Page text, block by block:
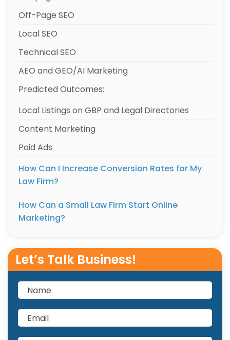
Off-Page SEO
Local SEO
Technical SEO
AEO and GEO/AI Marketing
Predicted Outcomes:
Local Listings on GBP and Legal Directories
Content Marketing
Paid Ads
How Can I Increase Conversion Rates for My
Law Firm?
How Can a Small Law Firm Start Online
Marketing?
Let’s Talk Business!